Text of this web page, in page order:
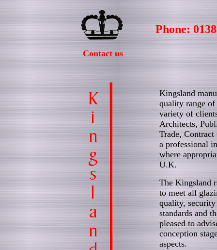
Phone:
Contact us
Kingsland
quality range
variety of
Architects,
Trade,
a professional
where
U.K.
The Kingsland
to meet all
quality,
standards and
pleased to
conception
aspects.